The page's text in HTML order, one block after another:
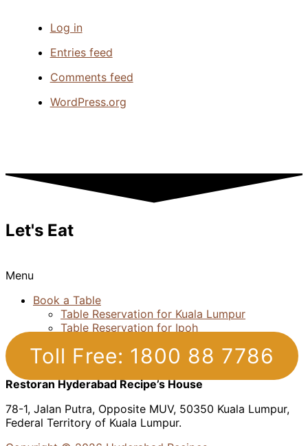
Log in
Entries feed
Comments feed
WordPress.org
Let's Eat
Menu
Book a Table
Table Reservation for Kuala Lumpur
Table Reservation for Ipoh
Toll Free: 1800 88 7786
Restoran Hyderabad Recipe’s House
78-1, Jalan Putra, Opposite MUV, 50350 Kuala Lumpur,
Federal Territory of Kuala Lumpur.